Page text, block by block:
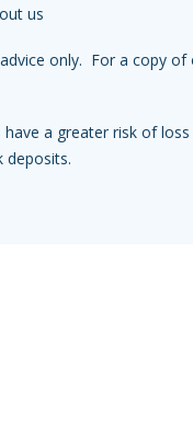
us
only. For a copy of
a greater risk of
deposits.